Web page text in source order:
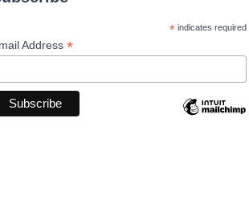
*indicates required
Address*